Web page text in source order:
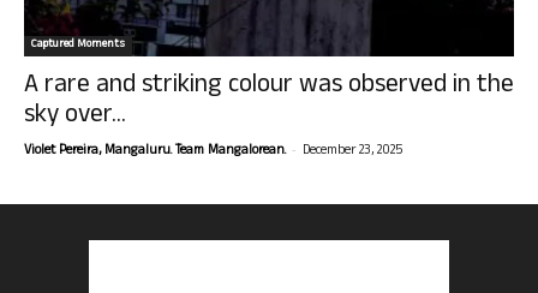
Captured Moments
A rare and striking colour was observed in the
sky over...
Violet Pereira, Mangaluru. Team Mangalorean. - December 23, 2025